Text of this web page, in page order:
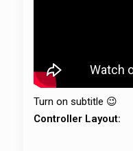
Turn on subtitle 😉
Controller Layout: